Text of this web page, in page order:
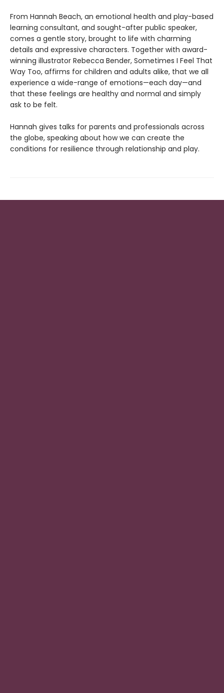
From Hannah Beach, an emotional health and play-based
learning consultant, and sought-after public speaker,
comes a gentle story, brought to life with charming
details and expressive characters. Together with award-
winning illustrator Rebecca Bender, Sometimes I Feel That
Way Too, affirms for children and adults alike, that we all
experience a wide-range of emotions—each day—and
that these feelings are healthy and normal and simply
ask to be felt.
Hannah gives talks for parents and professionals across
the globe, speaking about how we can create the
conditions for resilience through relationship and play.